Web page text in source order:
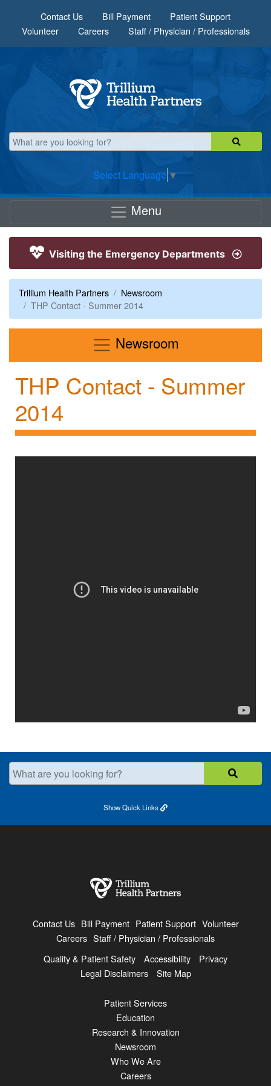
Contact Us Bill Payment
Patient Support
Volunteer
Careers Staff / Physician / Professionals
Select Language ▼
Menu
Visiting the Emergency Departments
Trillium Health Partners
Newsroom
THP Contact - Summer 2014
Newsroom
THP Contact - Summer
2014
What are you looking for?
ShowQuick Links
Contact Us Bill Payment Patient Support Volunteer
Careers Staff / Physician / Professionals
Quality & Patient Safety
Accessibility
Privacy
Legal Disclaimers
Site Map
Patient Services
Education
Research & Innovation
Newsroom
Who We Are
Careers